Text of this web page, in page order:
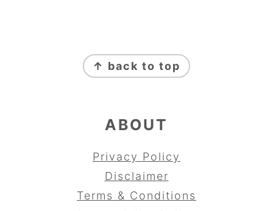
↑ back to top
ABOUT
Privacy Policy
Disclaimer
Terms & Conditions